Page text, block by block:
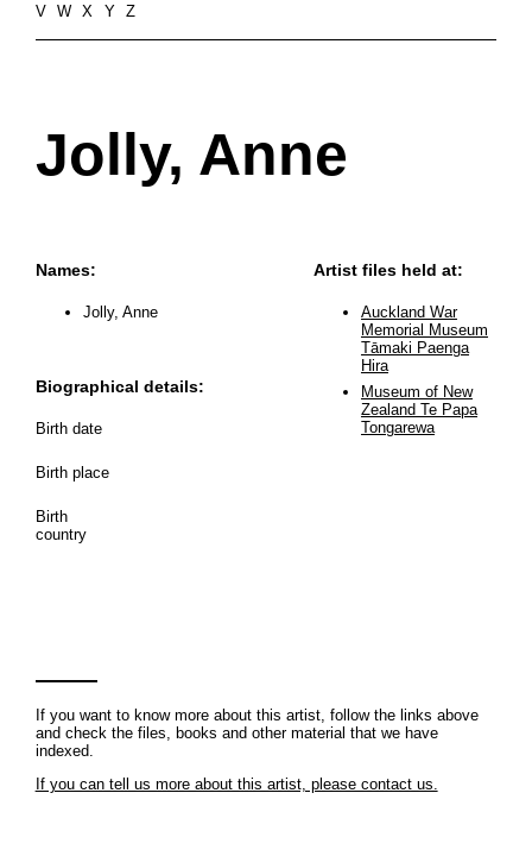
V
W X Y Z
Jolly, Anne
Names:
Jolly, Anne
Biographical details:
Birth date
Birth place
Birth
country
Artist files held at:
Auckland War
Memorial Museum
Tāmaki Paenga
Hira
Museum of New
Zealand Te Papa
Tongarewa
If you want to know more about this artist, follow the links above
and check the files, books and other material that we have
indexed.
If you can tell us more about this artist, please contact us.